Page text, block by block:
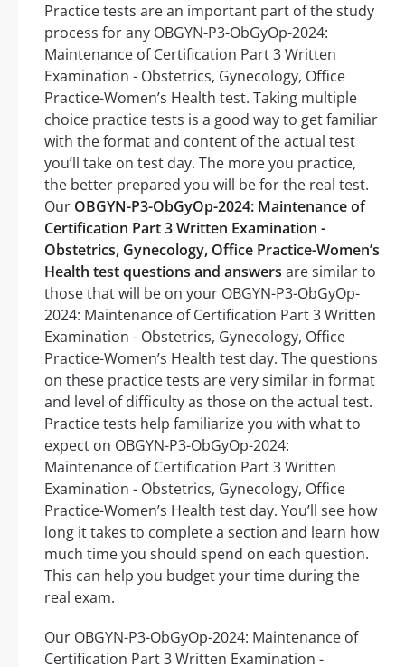
Practice tests are an important part of the study
process for any OBGYN-P3-ObGyOp-2024:
Maintenance of Certification Part 3 Written
Examination - Obstetrics, Gynecology, Office
Practice-Women’s Health test. Taking multiple
choice practice tests is a good way to get familiar
with the format and content of the actual test
you’ll take on test day. The more you practice,
the better prepared you will be for the real test.
Our OBGYN-P3-ObGyOp-2024: Maintenance of
Certification Part 3 Written Examination -
Obstetrics, Gynecology, Office Practice-Women’s
Health test questions and answers are similar to
those that will be on your OBGYN-P3-ObGyOp-
2024: Maintenance of Certification Part 3 Written
Examination - Obstetrics, Gynecology, Office
Practice-Women’s Health test day. The questions
on these practice tests are very similar in format
and level of difficulty as those on the actual test.
Practice tests help familiarize you with what to
expect on OBGYN-P3-ObGyOp-2024:
Maintenance of Certification Part 3 Written
Examination - Obstetrics, Gynecology, Office
Practice-Women’s Health test day. You’ll see how
long it takes to complete a section and learn how
much time you should spend on each question.
This can help you budget your time during the
real exam.
Our OBGYN-P3-ObGyOp-2024: Maintenance of
Certification Part 3 Written Examination -